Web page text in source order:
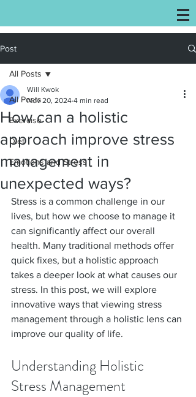
Post
All Posts
Exercise
Diet
Emotions and Stress
All Posts
How can a holistic
approach improve stress
management in
unexpected ways?
Will Kwok
Nov 20, 2024 4 min read
Stress is a common challenge in our
lives, but how we choose to manage it
can significantly affect our overall
health. Many traditional methods offer
quick fixes, but a holistic approach
takes a deeper look at what causes our
stress. In this post, we will explore
innovative ways that viewing stress
management through a holistic lens can
improve our quality of life.
Understanding Holistic
Stress Management